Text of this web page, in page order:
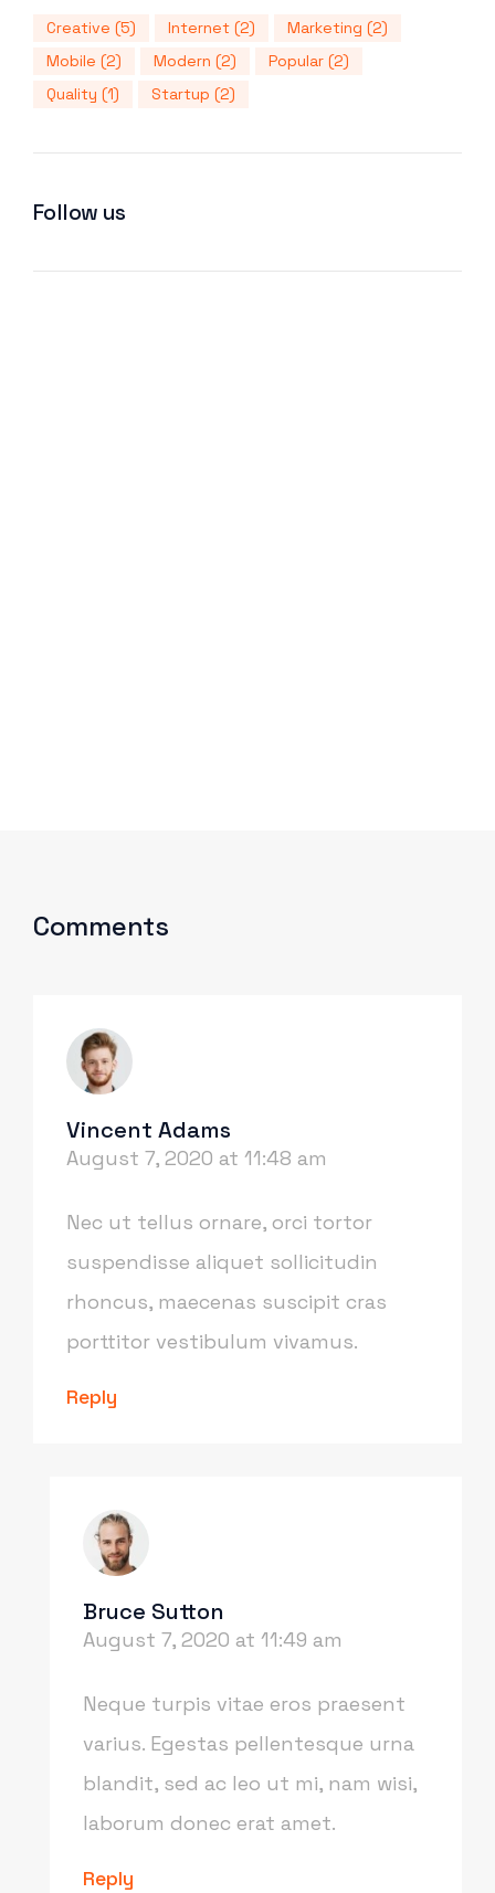
Creative (5) Internet (2) Marketing (2)
Mobile (2) Modern (2) Popular (2)
Quality (1) Startup (2)
Follow us
Comments
Vincent Adams
August 7, 2020 at 11:48 am
Nec ut tellus ornare, orci tortor
suspendisse aliquet sollicitudin
rhoncus, maecenas suscipit cras
porttitor vestibulum vivamus.
Reply
Bruce Sutton
August 7, 2020 at 11:49 am
Neque turpis vitae eros praesent
varius. Egestas pellentesque urna
blandit, sed ac leo ut mi, nam wisi,
laborum donec erat amet.
Reply